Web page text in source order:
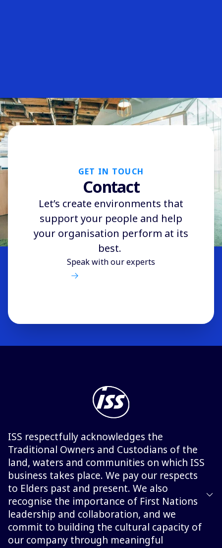
GET IN TOUCH
Contact
Let’s create environments that
support your people and help
your organisation perform at its
best.
Speak with our experts
ISS respectfully acknowledges the
Traditional Owners and Custodians of the
land, waters and communities on which ISS
business takes place. We pay our respects
to Elders past and present. We also
recognise the importance of First Nations
leadership and collaboration, and we
commit to building the cultural capacity of
our company through meaningful